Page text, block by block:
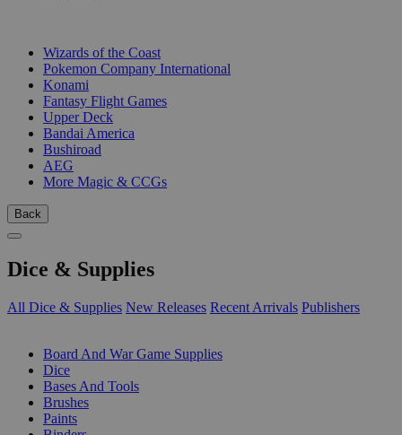
Wizards of the Coast
Pokemon Company International
Konami
Fantasy Flight Games
Upper Deck
Bandai America
Bushiroad
AEG
More Magic & CCGs
Back
Dice & Supplies
All Dice & Supplies New Releases Recent Arrivals Publishers
Board And War Game Supplies
Dice
Bases And Tools
Brushes
Paints